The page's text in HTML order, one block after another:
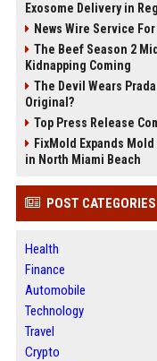
Exosome Delivery in
News Wire Service
The Beef Season 2
Kidnapping Coming
The Devil Wears
Original?
Top Press Release
FixMold Expands
in North Miami Beach
POST CATEGORIES
Health
Finance
Automobile
Technology
Travel
Crypto